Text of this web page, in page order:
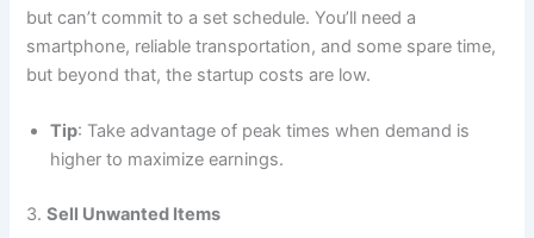
but can’t commit to a set schedule. You’ll need a
smartphone, reliable transportation, and some spare time,
but beyond that, the startup costs are low.
Tip: Take advantage of peak times when demand is
higher to maximize earnings.
3.Sell Unwanted Items